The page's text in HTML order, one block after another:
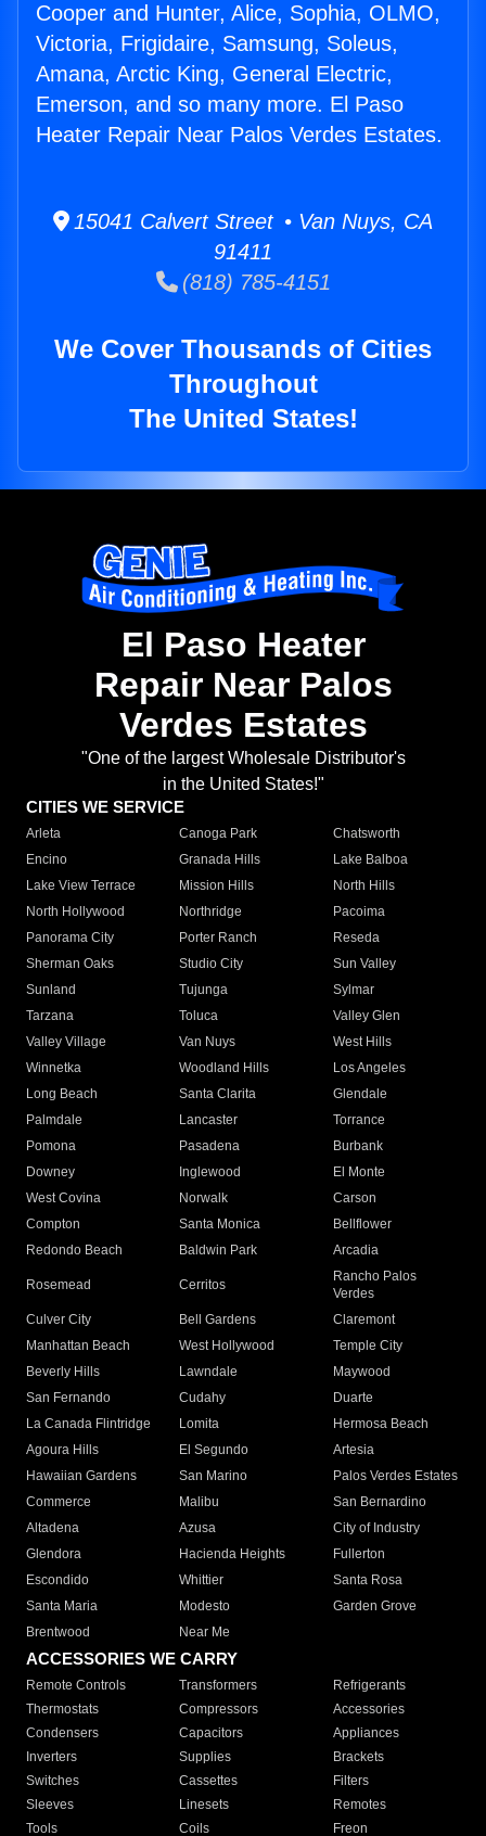
Cooper and Hunter, Alice, Sophia, OLMO,
Victoria, Frigidaire, Samsung, Soleus,
Amana, Arctic King, General Electric,
Emerson, and so many more. El Paso
Heater Repair Near Palos Verdes Estates.
15041 Calvert Street • Van Nuys, CA
91411
(818) 785-4151
We Cover Thousands of Cities
Throughout
The United States!
El Paso Heater
Repair Near Palos
Verdes Estates
"One of the largest Wholesale Distributor's
in the United States!"
CITIES WE SERVICE
Arleta Canoga Park
Chatsworth
Encino
Granada Hills
Lake Balboa
Lake View Terrace
Mission Hills
North Hills
North Hollywood
Northridge
Pacoima
Panorama City
Porter Ranch
Reseda
Sherman Oaks
Studio City
Sun Valley
Sunland
Tujunga
Sylmar
Tarzana
Toluca
Valley Glen
Valley Village
Van Nuys
West Hills
Winnetka
Woodland Hills
Los Angeles
Long Beach
Santa Clarita
Glendale
Palmdale
Lancaster
Torrance
Pomona
Pasadena
Burbank
Downey
Inglewood
El Monte
West Covina
Norwalk
Carson
Compton
Santa Monica
Bellflower
Redondo Beach
Baldwin Park Arcadia
Rosemead Cerritos
Rancho Palos
Verdes
Culver City
Bell Gardens
Claremont
Manhattan Beach
West Hollywood
Temple City
Beverly Hills
Lawndale
Maywood
San Fernando
Cudahy
Duarte
La Canada Flintridge
Lomita
Hermosa Beach
Agoura Hills
El Segundo
Artesia
Hawaiian Gardens
San Marino
Palos Verdes Estates
Commerce
Malibu
San Bernardino
Altadena
Azusa
City of Industry
Glendora
Hacienda Heights
Fullerton
Escondido
Whittier
Santa Rosa
Santa Maria
Modesto
Garden Grove
Brentwood
Near Me
ACCESSORIES WE CARRY
Remote Controls Transformers
Refrigerants
Thermostats
Compressors
Accessories
Condensers
Capacitors
Appliances
Inverters
Supplies
Brackets
Switches
Cassettes
Filters
Sleeves
Linesets
Remotes
Tools
Coils Freon